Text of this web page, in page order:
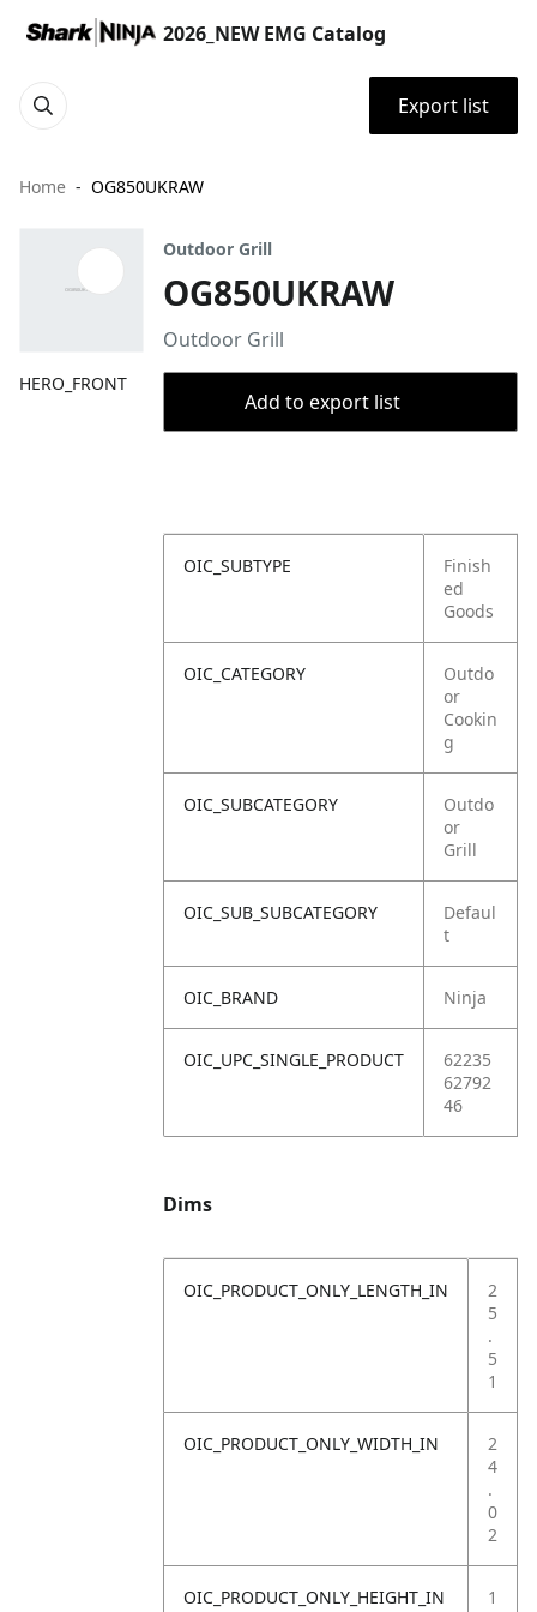
2026_NEW EMG Catalog
Export list
Home OG850UKRAW
HERO_FRONT
Outdoor Grill
OG850UKRAW
Outdoor Grill
Add to export list
OIC_SUBTYPE
Finish
ed
Goods
OIC_CATEGORY
Outdo
or
Cookin
g
OIC_SUBCATEGORY
Outdo
or
Grill
OIC_SUB_SUBCATEGORY
Defaul
t
OIC_BRAND Ninja
OIC_UPC_SINGLE_PRODUCT
62235
62792
46
Dims
OIC_PRODUCT_ONLY_LENGTH_IN
2
5
.
5
1
OIC_PRODUCT_ONLY_WIDTH_IN
2
4
.
0
2
OIC_PRODUCT_ONLY_HEIGHT_IN
1